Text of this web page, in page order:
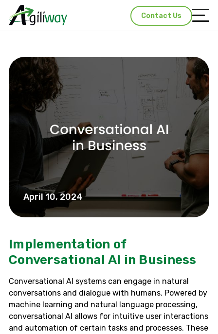
Contact Us
April 10, 2024
Implementation of
Conversational AI in Business
Conversational AI systems can engage in natural
conversations and dialogue with humans. Powered by
machine learning and natural language processing,
conversational AI allows for intuitive user interactions
and automation of certain tasks and processes. These